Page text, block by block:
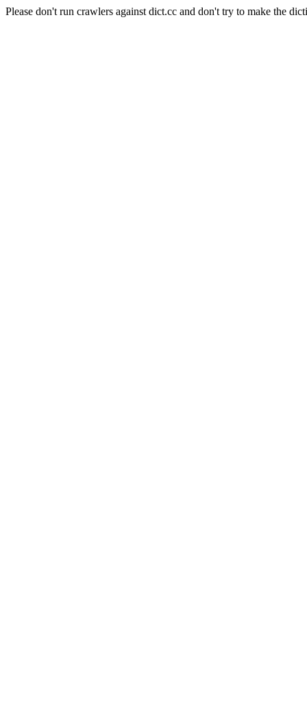
Please don't run crawlers against dict.cc and don't try to make the